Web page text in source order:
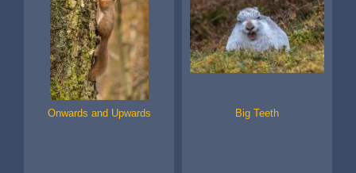
Onwards and Upwards Big Teeth